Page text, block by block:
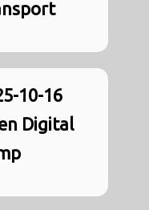
10-16
Digital